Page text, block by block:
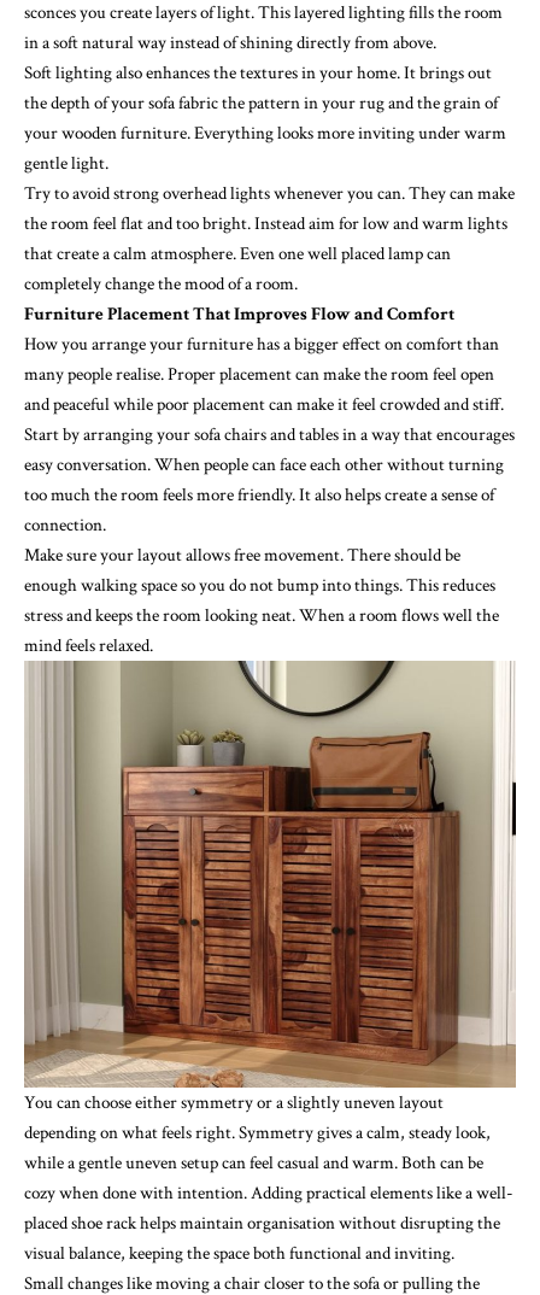
sconces you create layers of light. This layered lighting fills the room
in a soft natural way instead of shining directly from above.
Soft lighting also enhances the textures in your home. It brings out
the depth of your sofa fabric the pattern in your rug and the grain of
your wooden furniture. Everything looks more inviting under warm
gentle light.
Try to avoid strong overhead lights whenever you can. They can make
the room feel flat and too bright. Instead aim for low and warm lights
that create a calm atmosphere. Even one well placed lamp can
completely change the mood of a room.
Furniture Placement That Improves Flow and Comfort
How you arrange your furniture has a bigger effect on comfort than
many people realise. Proper placement can make the room feel open
and peaceful while poor placement can make it feel crowded and stiff.
Start by arranging your sofa chairs and tables in a way that encourages
easy conversation. When people can face each other without turning
too much the room feels more friendly. It also helps create a sense of
connection.
Make sure your layout allows free movement. There should be
enough walking space so you do not bump into things. This reduces
stress and keeps the room looking neat. When a room flows well the
mind feels relaxed.
You can choose either symmetry or a slightly uneven layout
depending on what feels right. Symmetry gives a calm, steady look,
while a gentle uneven setup can feel casual and warm. Both can be
cozy when done with intention. Adding practical elements like a well-
placedshoe rackhelps maintain organisation without disrupting the
visual balance, keeping the space both functional and inviting.
Small changes like moving a chair closer to the sofa or pulling the